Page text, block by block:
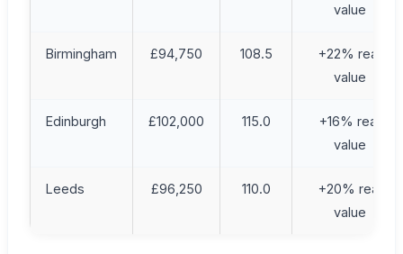
value
Birmingham £94,750 108.5
+22% real
value
Edinburgh £102,000 115.0
+16% real
value
Leeds £96,250 110.0
+20% real
value